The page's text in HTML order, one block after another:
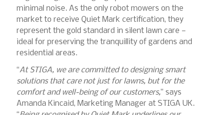
minimal noise. As the only robot mowers on the
market to receive Quiet Mark certification, they
represent the gold standard in silent lawn care —
ideal for preserving the tranquillity of gardens and
residential areas.
“At STIGA, we are committed to designing smart
solutions that care not just for lawns, but for the
comfort and well-being of our customers,” says
Amanda Kincaid, Marketing Manager at STIGA UK.